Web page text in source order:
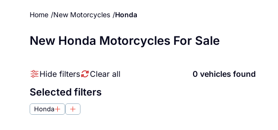
Home New Motorcycles Honda
New Honda Motorcycles For Sale
Hide filters Clear all 0 vehicles found
Selected filters
Honda